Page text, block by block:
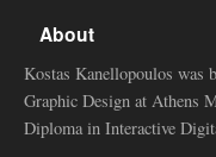
About
Kostas Kanellopoulos was
Graphic Design at Athens
Diploma in Interactive